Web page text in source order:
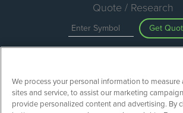
Quote / Research
Get
We process your personal information to
sites and service, to assist our marketing
provide personalized content and advertising. By